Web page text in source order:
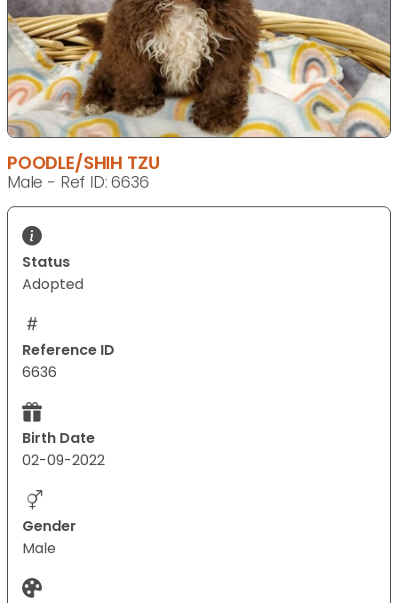
POODLE/SHIH TZU
Male - Ref ID: 6636
Status
Adopted
Reference ID
6636
Birth Date
02-09-2022
Gender
Male